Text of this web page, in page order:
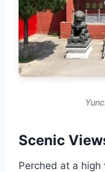
Scenic
Perched at a